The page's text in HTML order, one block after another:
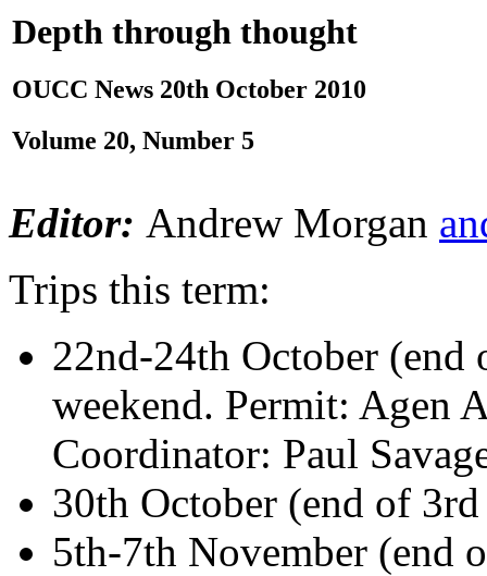
Depth through thought
OUCC News 20th October 2010
Volume 20, Number 5
Editor: Andrew Morgan
Trips this term:
22nd-24th October (end
weekend. Permit: Agen
Coordinator: Paul
30th October (end of
5th-7th November (end